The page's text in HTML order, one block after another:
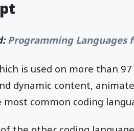
Programming Languages
is used on more than
dynamic content,
most common coding